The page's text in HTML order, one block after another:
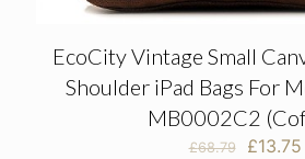
EcoCity Vintage Small
Shoulder iPad Bags For
MB0002C2
£68.79
Original
£13.75